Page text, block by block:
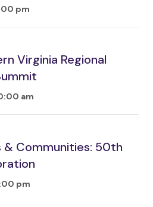
pm
Virginia Regional
am
Communities: 50th
pm